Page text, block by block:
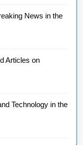
News in the
Articles on
Technology in the